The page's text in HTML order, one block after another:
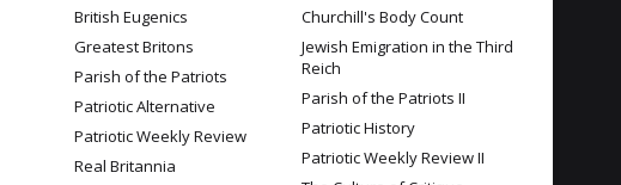
British Eugenics
Churchill's Body Count
Greatest Britons
Jewish Emigration in the Third
Reich
Parish of the Patriots
Parish of the Patriots II
Patriotic Alternative
Patriotic History
Patriotic Weekly Review
Patriotic Weekly Review II
Real Britannia